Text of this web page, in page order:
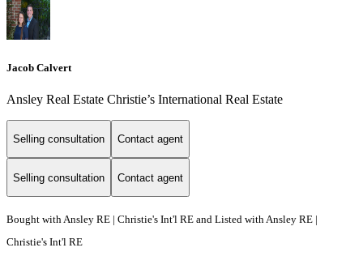
Jacob Calvert
Ansley Real Estate Christie’s International Real Estate
Selling consultation Contact agent
Selling consultation Contact agent
Bought with Ansley RE | Christie's Int'l RE and Listed with Ansley RE |
Christie's Int'l RE